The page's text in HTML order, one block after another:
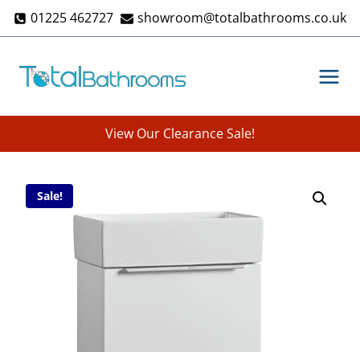
Skip 01225 462727 showroom@totalbathrooms.co.uk
View Our Clearance Sale!
Sale!